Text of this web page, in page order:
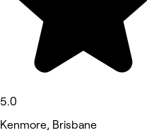
5.0
Kenmore, Brisbane